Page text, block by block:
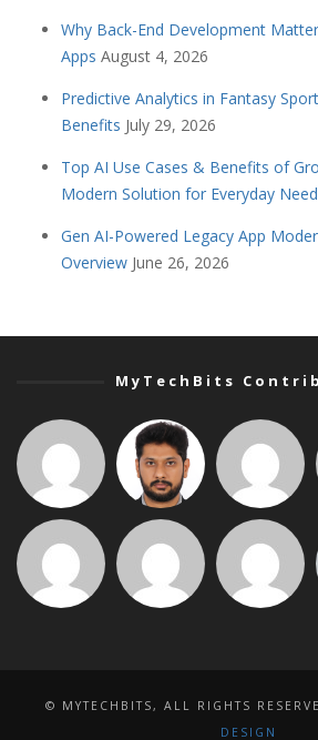
Why Back-End Development
Apps August 4, 2026
Predictive Analytics in Fantasy
Benefits July 29, 2026
Top AI Use Cases & Benefits of
Modern Solution for Everyday
Gen AI-Powered Legacy App
Overview June 26, 2026
MyTechBits
© MYTECHBITS, ALL RIGHTS
DESIGN